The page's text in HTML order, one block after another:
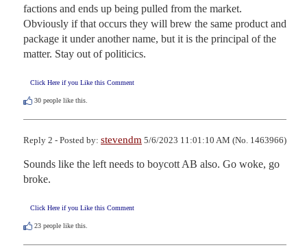
factions and ends up being pulled from the market.
Obviously if that occurs they will brew the same product and
package it under another name, but it is the principal of the
matter. Stay out of politicics.
Click Here if you Like this Comment
30 people like this.
Reply 2 - Posted by: stevendm 5/6/2023 11:01:10 AM (No. 1463966)
Sounds like the left needs to boycott AB also. Go woke, go
broke.
Click Here if you Like this Comment
23 people like this.